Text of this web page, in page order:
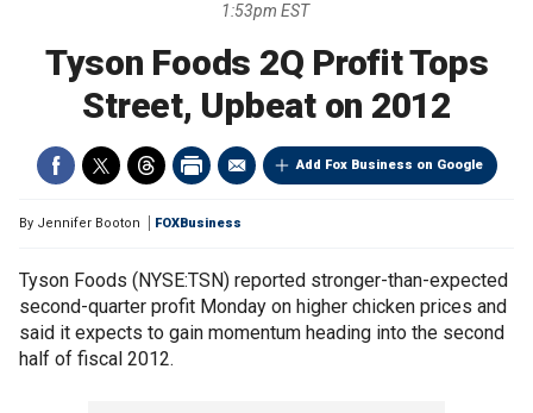
1:53pm EST
Tyson Foods 2Q Profit Tops
Street, Upbeat on 2012
Add Fox Business on Google
By Jennifer Booton FOXBusiness
Tyson Foods (NYSE:TSN) reported stronger-than-expected
second-quarter profit Monday on higher chicken prices and
said it expects to gain momentum heading into the second
half of fiscal 2012.